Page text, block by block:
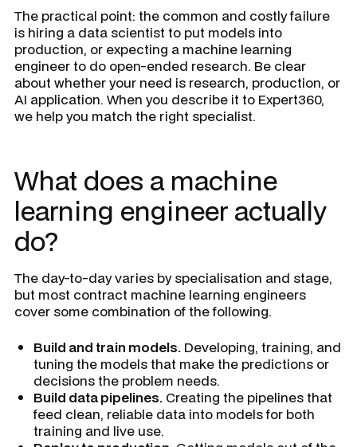
The practical point: the common and costly failure
is hiring a data scientist to put models into
production, or expecting a machine learning
engineer to do open-ended research. Be clear
about whether your need is research, production, or
AI application. When you describe it to Expert360,
we help you match the right specialist.
What does a machine
learning engineer actually
do?
The day-to-day varies by specialisation and stage,
but most contract machine learning engineers
cover some combination of the following.
Build and train models. Developing, training, and
tuning the models that make the predictions or
decisions the problem needs.
Build data pipelines. Creating the pipelines that
feed clean, reliable data into models for both
training and live use.